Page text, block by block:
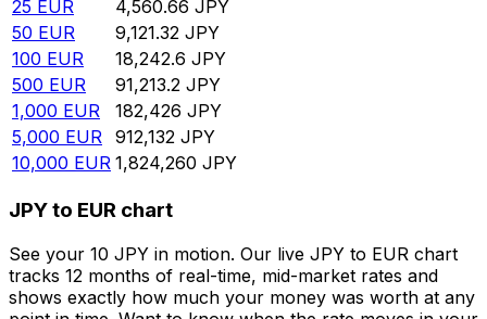
25 EUR 4,560.66 JPY
50 EUR 9,121.32 JPY
100 EUR 18,242.6 JPY
500 EUR 91,213.2 JPY
1,000 EUR 182,426 JPY
5,000 EUR 912,132 JPY
10,000 EUR 1,824,260 JPY
JPY to EUR chart
See your 10 JPY in motion. Our live JPY to EUR chart
tracks 12 months of real-time, mid-market rates and
shows exactly how much your money was worth at any